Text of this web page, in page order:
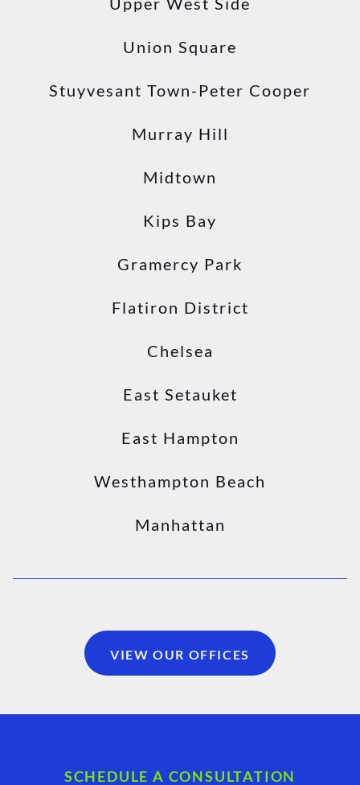
Union Square
Stuyvesant Town-Peter Cooper
Murray Hill
Midtown
Kips Bay
Gramercy Park
Flatiron District
Chelsea
East Setauket
East Hampton
Westhampton Beach
Manhattan
VIEW OUR OFFICES
SCHEDULE A CONSULTATION